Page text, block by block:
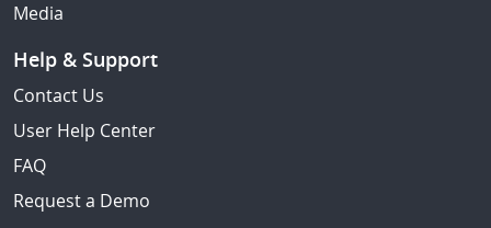
Media
Help & Support
Contact Us
User Help Center
FAQ
Request a Demo